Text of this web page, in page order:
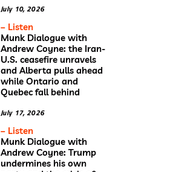
July 10, 2026
– Listen
Munk Dialogue with
Andrew Coyne: the Iran-
U.S. ceasefire unravels
and Alberta pulls ahead
while Ontario and
Quebec fall behind
July 17, 2026
– Listen
Munk Dialogue with
Andrew Coyne: Trump
undermines his own